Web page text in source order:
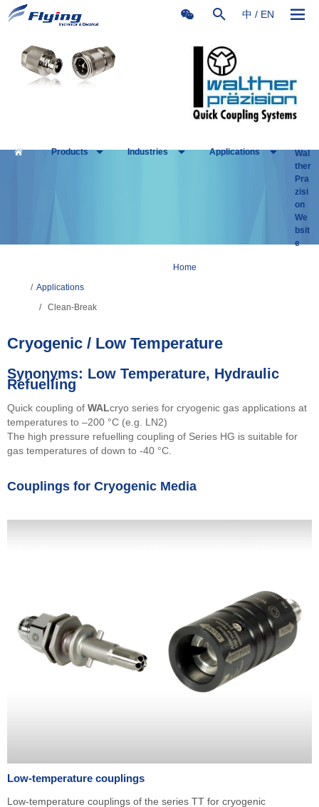
中 / EN
Products Industries Applications
Wal
ther
Pra
zisi
on
We
bsit
e
Home
/ Applications
/
Clean-Break
Cryogenic / Low Temperature
Synonyms: Low Temperature, Hydraulic
Refuelling
Quick coupling of WALcryo series for cryogenic gas applications at
temperatures to –200 °C (e.g. LN2)
The high pressure refuelling coupling of Series HG is suitable for
gas temperatures of down to -40 °C.
Couplings for Cryogenic Media
Low-temperature couplings
Low-temperature couplings of the series TT for cryogenic